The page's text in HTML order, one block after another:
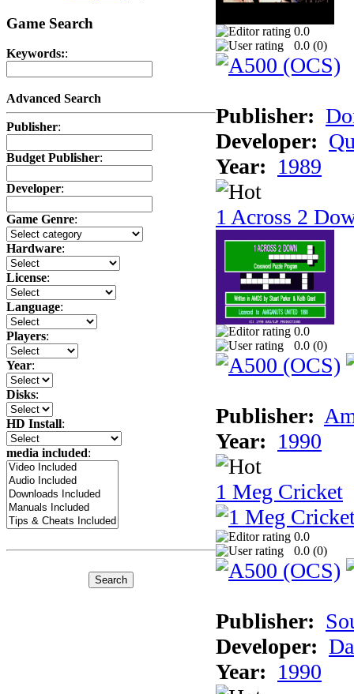
Game Search
Keywords::
Advanced Search
Publisher:
Budget Publisher:
Developer:
Game Genre:
Hardware:
License:
Language:
Players:
Year:
Disks:
HD Install:
media included:
0.0
0.0 (0)
Publisher:
Developer:
Year: 1989
1 Across 2
0.0
0.0 (0)
Publisher:
Year: 1990
1 Meg Cricket
0.0
0.0 (0)
Publisher:
Developer:
Year: 1990